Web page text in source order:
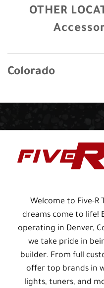
OTHER
Colorado
Welcome to Five-R
dreams come to life!
operating in Denver,
we take pride in
builder. From full
offer top brands in
lights, tuners, and